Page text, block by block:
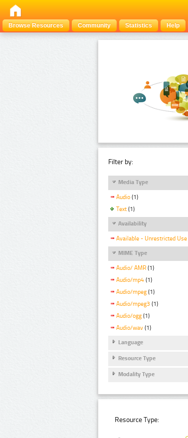
Browse Resources
Community Statistics Help
Filter by:
Media Type
Audio (1)
Text (1)
Availability
Available - Unrestricted Use
MIME Type
Audio/ AMR (1)
Audio/mp4 (1)
Audio/mpeg (1)
Audio/mpeg3 (1)
Audio/ogg (1)
Audio/wav (1)
Language
Resource Type
Modality Type
Resource Type: